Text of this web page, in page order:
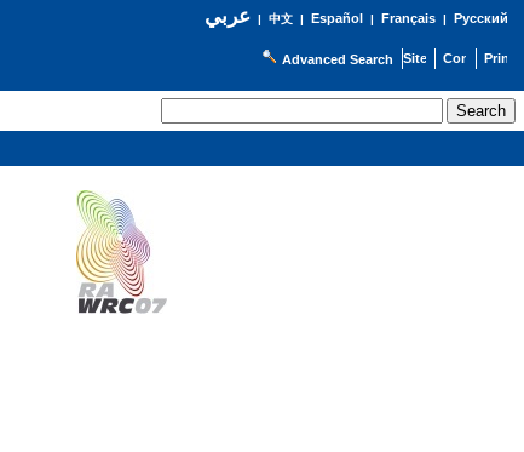
عربي| 中文| Español | Français| Русский
Advanced Search